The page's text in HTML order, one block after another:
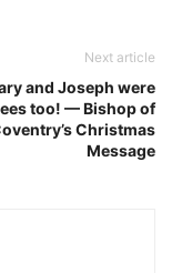
Next article
and Joseph were
too! — Bishop of
Christmas
Message